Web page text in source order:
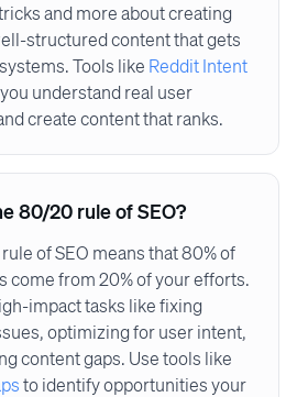
and more about creating
structured content that gets
Tools like Reddit Intent
understand real user
create content that ranks.
80/20 rule of SEO?
of SEO means that 80% of
come from 20% of your efforts.
impact tasks like fixing
optimizing for user intent,
content gaps. Use tools like
to identify opportunities your